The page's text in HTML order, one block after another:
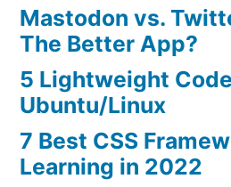
Mastodon vs.
The Better App?
5 Lightweight
Ubuntu/Linux
7 Best CSS
Learning in 2022